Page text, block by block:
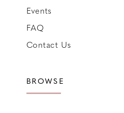
Events
FAQ
Contact Us
BROWSE